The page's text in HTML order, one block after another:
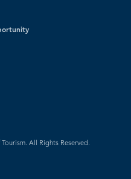
All Rights Reserved.